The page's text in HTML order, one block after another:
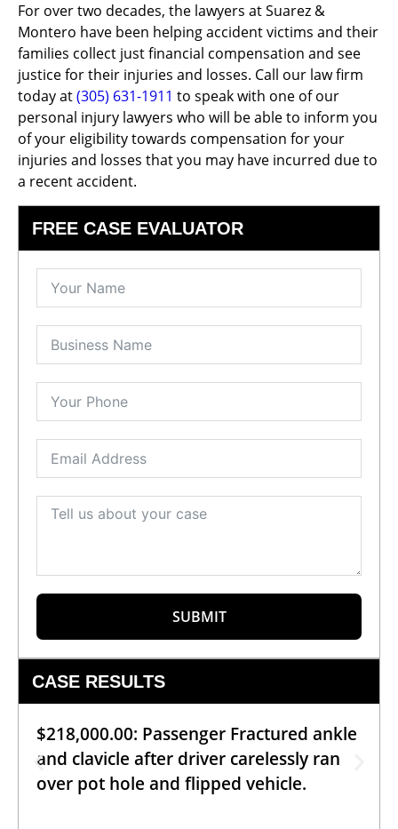
For over two decades, the lawyers at Suarez &
Montero have been helping accident victims and their
families collect just financial compensation and see
justice for their injuries and losses. Call our law firm
today at(305) 631-1911 to speak with one of our
personal injury lawyers who will be able to inform you
of your eligibility towards compensation for your
injuries and losses that you may have incurred due to
a recent accident.
FREE CASE EVALUATOR
SUBMIT
CASE RESULTS
$218,000.00: Passenger Fractured ankle
and clavicle after driver carelessly ran
over pot hole and flipped vehicle.